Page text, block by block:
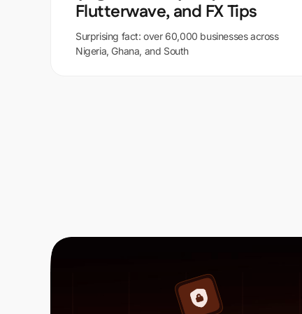
Flutterwave, and FX Tips
Surprising fact: over 60,000 businesses across
Nigeria, Ghana, and South